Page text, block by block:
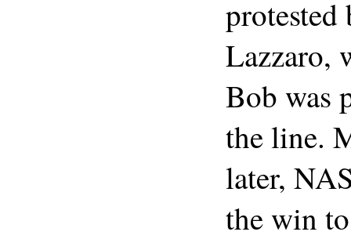
Lazzaro,
Bob was
the line.
later,
the win